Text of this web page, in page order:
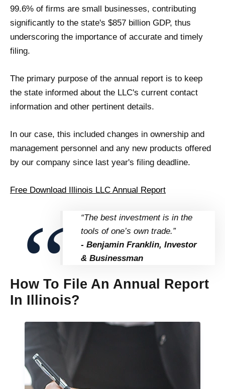
99.6% of firms are small businesses, contributing
significantly to the state's $857 billion GDP, thus
underscoring the importance of accurate and timely
filing.
The primary purpose of the annual report is to keep
the state informed about the LLC's current contact
information and other pertinent details.
In our case, this included changes in ownership and
management personnel and any new products offered
by our company since last year's filing deadline.
Free Download Illinois LLC Annual Report
“The best investment is in the
tools of one’s own trade.”
- Benjamin Franklin, Investor
& Businessman
How To File An Annual Report
In Illinois?